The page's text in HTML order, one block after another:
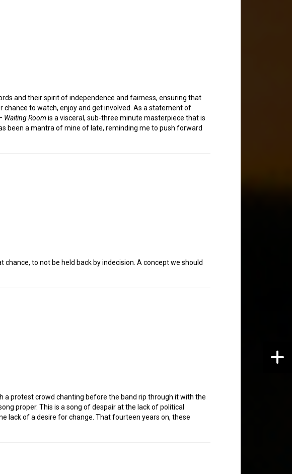
and their spirit of independence and fairness, ensuring that
to watch, enjoy and get involved. As a statement of
Waiting Room is a visceral, sub-three minute masterpiece that is
been a mantra of mine of late, reminding me to push forward
to not be held back by indecision. A concept we should
a protest crowd chanting before the band rip through it with the
proper. This is a song of despair at the lack of political
lack of a desire for change. That fourteen years on, these